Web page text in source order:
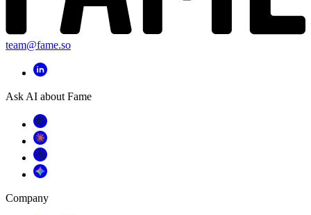
team@fame.so
Ask AI about Fame
Company